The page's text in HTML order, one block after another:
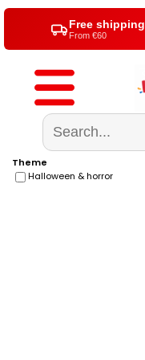
Free shipping
From €60
Theme
Halloween & horror